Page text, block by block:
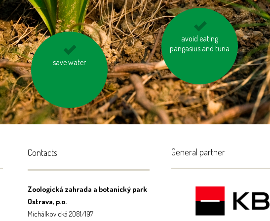
save water
don’t burn your waste
avoid eating
pangasius and tuna
separate waste and
recycle
Contacts
Zoologická zahrada a botanický park
Ostrava, p.o.
Michálkovická 2081/197
General partner